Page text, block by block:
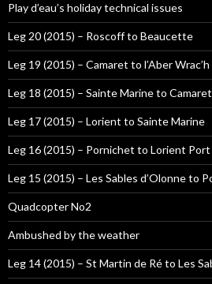
Play d’eau’s holiday technical issues
Leg 20 (2015) – Roscoff to Beaucette
Leg 19 (2015) – Camaret to l’Aber
Leg 18 (2015) – Sainte Marine to Camaret
Leg 17 (2015) – Lorient to Sainte Marine
Leg 16 (2015) – Pornichet to Lorient Port
Leg 15 (2015) – Les Sables d’Olonne to
Quadcopter No2
Ambushed by the weather
Leg 14 (2015) – St Martin de Ré to Les